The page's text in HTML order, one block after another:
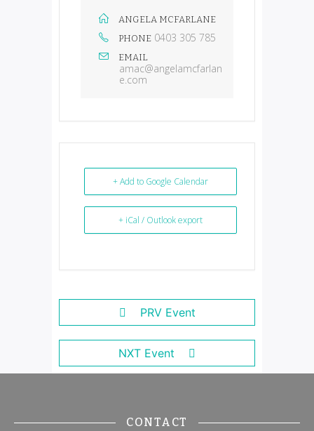
ANGELA MCFARLANE
PHONE 0403 305 785
EMAIL
amac@angelamcfarlan
e.com
+ Add to Google Calendar
+ iCal / Outlook export
PRV Event
NXT Event
CONTACT